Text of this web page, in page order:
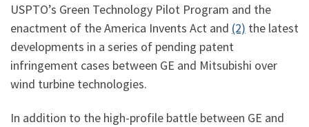
USPTO’s Green Technology Pilot Program and the
enactment of the America Invents Act and (2) the latest
developments in a series of pending patent
infringement cases between GE and Mitsubishi over
wind turbine technologies.
In addition to the high-profile battle between GE and